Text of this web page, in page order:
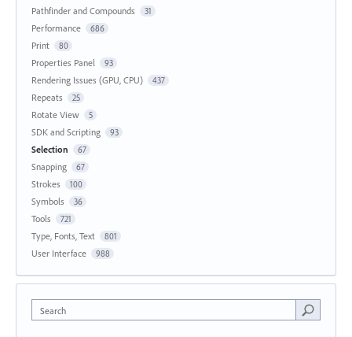
Pathfinder and Compounds 31
Performance 686
Print 80
Properties Panel 93
Rendering Issues (GPU, CPU) 437
Repeats 25
Rotate View 5
SDK and Scripting 93
Selection 67
Snapping 67
Strokes 100
Symbols 36
Tools 721
Type, Fonts, Text 801
User Interface 988
Search